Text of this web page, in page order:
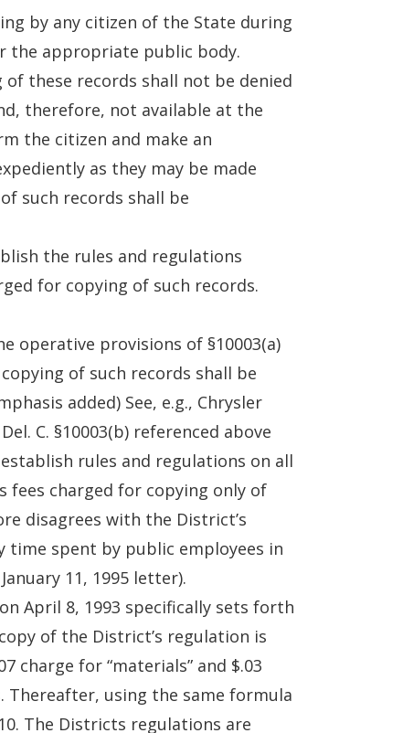
by any citizen of the State during
the appropriate public body.
these records shall not be denied
therefore, not available at the
the citizen and make an
as they may be made
such records shall be
the rules and regulations
for copying of such records.
operative provisions of §10003(a)
of such records shall be
added) See, e.g., Chrysler
C. §10003(b) referenced above
rules and regulations on all
fees charged for copying only of
disagrees with the District’s
spent by public employees in
11, 1995 letter).
April 8, 1993 specifically sets forth
of the District’s regulation is
charge for “materials” and $.03
Thereafter, using the same formula
The Districts regulations are